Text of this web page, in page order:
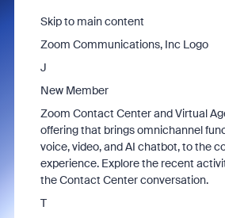
Skip to main content
Zoom Communications, Inc Logo
J
New Member
Zoom Contact Center and Virtual
offering that brings omnichannel
voice, video, and AI chatbot, to the
experience. Explore the recent
the Contact Center conversation.
T